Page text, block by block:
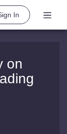
In
on